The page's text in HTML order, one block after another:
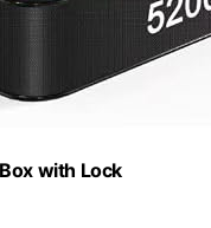
with Lock